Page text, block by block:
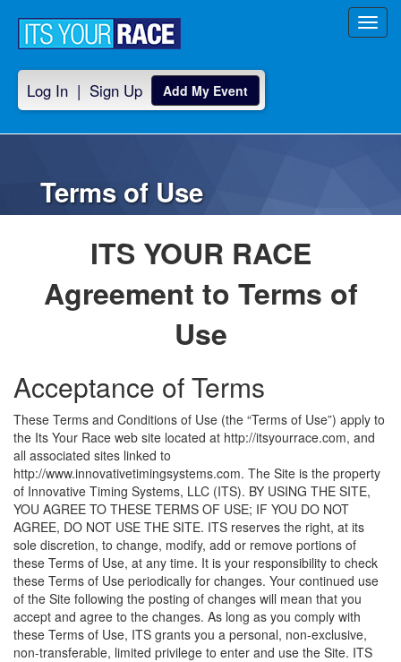
Log In | Sign Up Add My Event
Terms of Use
ITS YOUR RACE
Agreement to Terms of
Use
Acceptance of Terms
These Terms and Conditions of Use (the “Terms of Use”) apply to
the Its Your Race web site located at http://itsyourrace.com, and
all associated sites linked to
http://www.innovativetimingsystems.com. The Site is the property
of Innovative Timing Systems, LLC (ITS). BY USING THE SITE,
YOU AGREE TO THESE TERMS OF USE; IF YOU DO NOT
AGREE, DO NOT USE THE SITE. ITS reserves the right, at its
sole discretion, to change, modify, add or remove portions of
these Terms of Use, at any time. It is your responsibility to check
these Terms of Use periodically for changes. Your continued use
of the Site following the posting of changes will mean that you
accept and agree to the changes. As long as you comply with
these Terms of Use, ITS grants you a personal, non-exclusive,
non-transferable, limited privilege to enter and use the Site. ITS